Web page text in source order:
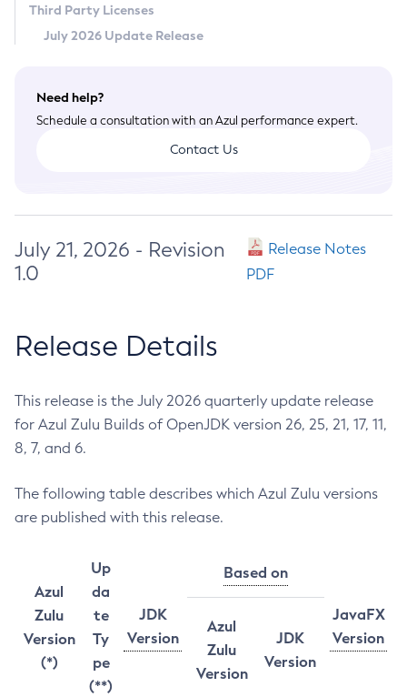
Third Party Licenses
July 2026 Update Release
Need help?
Schedule a consultation with an Azul performance expert.
Contact Us
July 21, 2026 - Revision
1.0
Release Notes
PDF
Release Details
This release is the July 2026 quarterly update release
for Azul Zulu Builds of OpenJDK version 26, 25, 21, 17, 11,
8, 7, and 6.
The following table describes which Azul Zulu versions
are published with this release.
Azul
Zulu
Version
(*)
Up
da
te
Ty
pe
(**)
JDK
Version
Based on
JavaFX
Version
Azul
Zulu
Version
JDK
Version